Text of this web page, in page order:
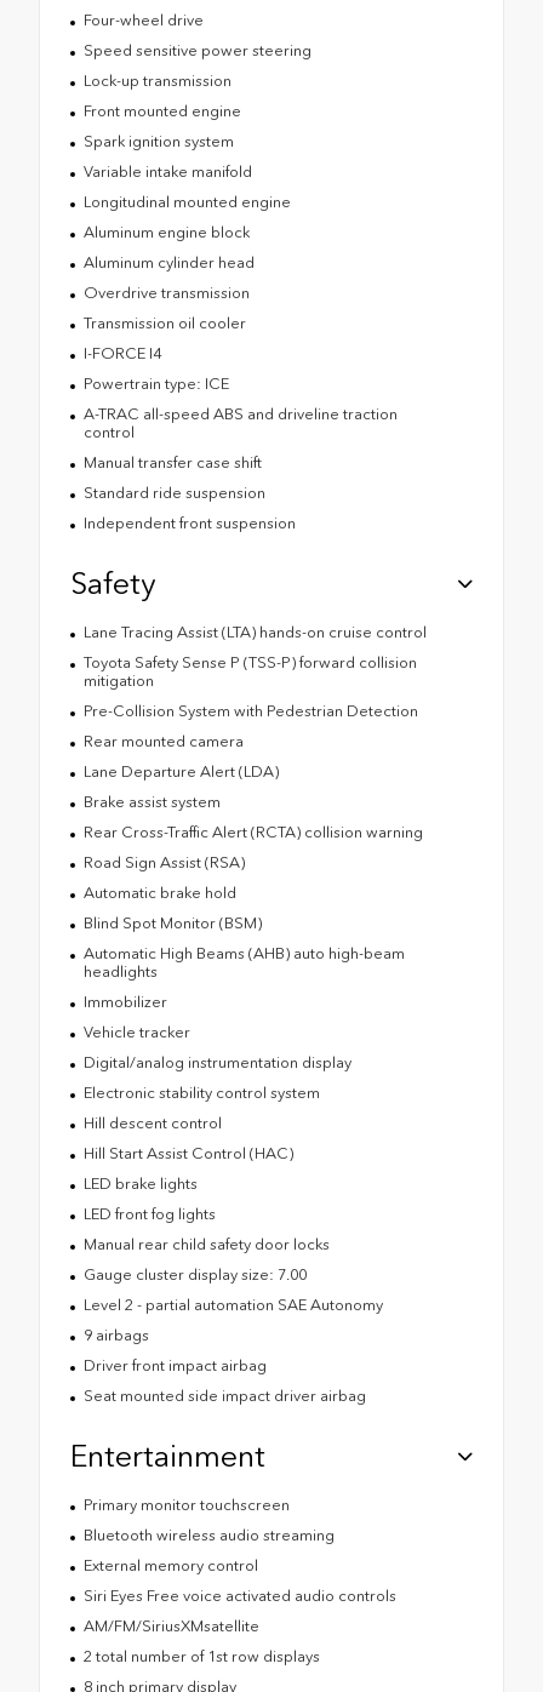
Four-wheel drive
Speed sensitive power steering
Lock-up transmission
Front mounted engine
Spark ignition system
Variable intake manifold
Longitudinal mounted engine
Aluminum engine block
Aluminum cylinder head
Overdrive transmission
Transmission oil cooler
I-FORCE I4
Powertrain type: ICE
A-TRAC all-speed ABS and driveline traction
control
Manual transfer case shift
Standard ride suspension
Independent front suspension
Safety
Lane Tracing Assist (LTA) hands-on cruise control
Toyota Safety Sense P (TSS-P) forward collision
mitigation
Pre-Collision System with Pedestrian Detection
Rear mounted camera
Lane Departure Alert (LDA)
Brake assist system
Rear Cross-Traffic Alert (RCTA) collision warning
Road Sign Assist (RSA)
Automatic brake hold
Blind Spot Monitor (BSM)
Automatic High Beams (AHB) auto high-beam
headlights
Immobilizer
Vehicle tracker
Digital/analog instrumentation display
Electronic stability control system
Hill descent control
Hill Start Assist Control (HAC)
LED brake lights
LED front fog lights
Manual rear child safety door locks
Gauge cluster display size: 7.00
Level 2 - partial automation SAE Autonomy
9 airbags
Driver front impact airbag
Seat mounted side impact driver airbag
Entertainment
Primary monitor touchscreen
Bluetooth wireless audio streaming
External memory control
Siri Eyes Free voice activated audio controls
AM/FM/SiriusXMsatellite
2 total number of 1st row displays
8 inch primary display